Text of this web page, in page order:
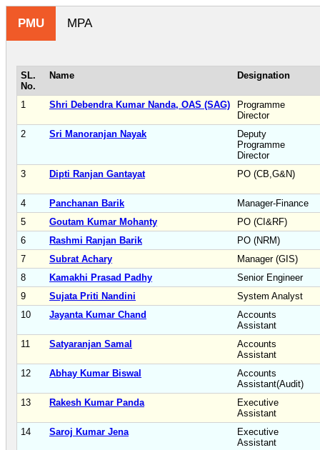
PMU MPA
SL.
No.
Name Designation
1 Shri Debendra Kumar Nanda, OAS (SAG)
Programme
Director
2
Sri Manoranjan Nayak
Deputy
Programme
Director
3
Dipti Ranjan Gantayat PO (CB,G&N)
4 Panchanan Barik
Manager-Finance
5
Goutam Kumar Mohanty
PO (CI&RF)
6
Rashmi Ranjan Barik
PO (NRM)
7
Subrat Achary
Manager (GIS)
8
Kamakhi Prasad Padhy
Senior Engineer
9
Sujata Priti Nandini
System Analyst
10
Jayanta Kumar Chand
Accounts
Assistant
11
Satyaranjan Samal
Accounts
Assistant
12
Abhay Kumar Biswal
Accounts
Assistant(Audit)
13
Rakesh Kumar Panda
Executive
Assistant
14
Saroj Kumar Jena
Executive
Assistant